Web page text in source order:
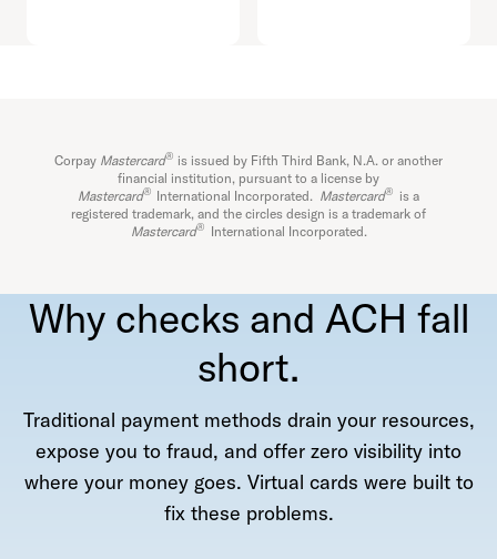
Corpay Mastercard® is issued by Fifth Third Bank, N.A. or another
financial institution, pursuant to a license by
Mastercard® International Incorporated. Mastercard® is a
registered trademark, and the circles design is a trademark of
Mastercard® International Incorporated.
Why checks and ACH fall
short.
Traditional payment methods drain your resources,
expose you to fraud, and offer zero visibility into
where your money goes. Virtual cards were built to
fix these problems.